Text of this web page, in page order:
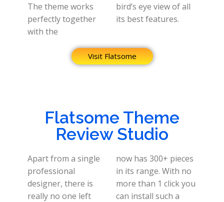
The theme works
perfectly together
with the
bird’s eye view of all
its best features.
Visit Flatsome
Flatsome Theme
Review Studio
Apart from a single
professional
designer, there is
really no one left
now has 300+ pieces
in its range. With no
more than 1 click you
can install such a